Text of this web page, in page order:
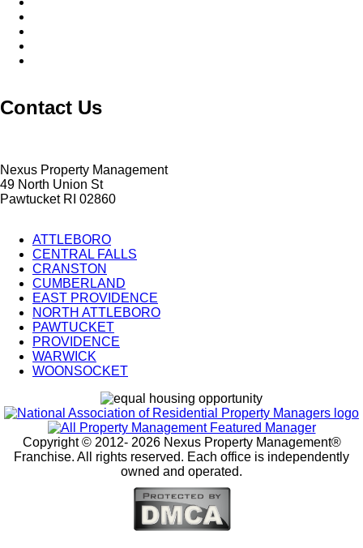
Contact Us
Nexus Property Management
49 North Union St
Pawtucket RI 02860
City
Splash
Pages
ATTLEBORO
CENTRAL FALLS
CRANSTON
CUMBERLAND
EAST PROVIDENCE
NORTH ATTLEBORO
PAWTUCKET
PROVIDENCE
WARWICK
WOONSOCKET
Copyright © 2012- 2026 Nexus Property Management®
Franchise. All rights reserved. Each office is independently
owned and operated.